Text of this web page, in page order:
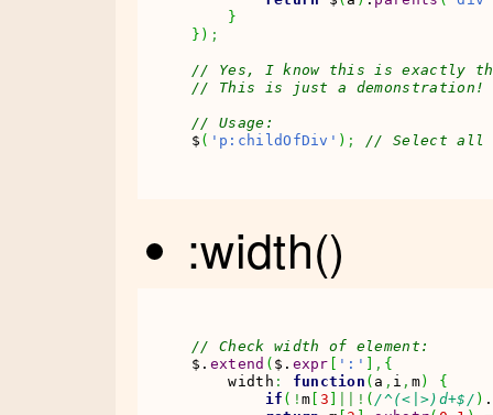
}
} ) ;
// Yes, I know this is exactly
// This is just a
// Usage:
$ ( 'p:childOfDiv' ) ; // Select all
:width()
// Check width of element:
$. extend ( $. expr ':' , {
    width
: function ( a , i , m)
{
if ( ! m 3 ||! ( /^(<|>)d+$/ ) .